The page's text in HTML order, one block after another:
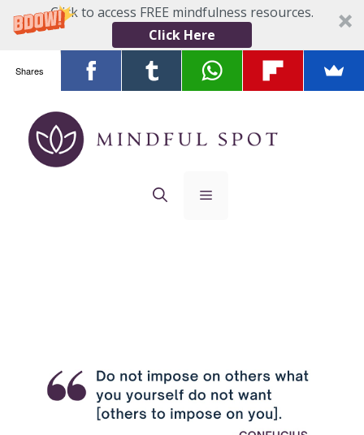
Click to access FREE mindfulness resources.
Click Here
content
Menu
Shares